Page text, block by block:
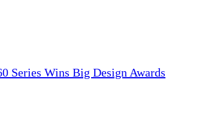
Series Wins Big Design Awards